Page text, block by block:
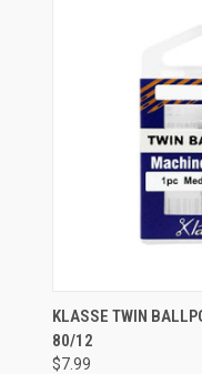
Compare
KLASSE TWIN
80/12
$7.99